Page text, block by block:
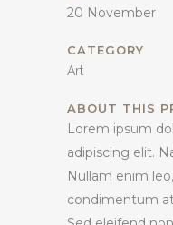
20 November
CATEGORY
Art
ABOUT THIS
Lorem ipsum
adipiscing elit.
Nullam enim
condimentum